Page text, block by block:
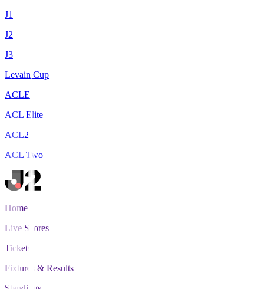
J1
J2
J3
Levain Cup
ACLE
ACL Elite
ACL2
ACL Two
Home
Live Scores
Tickets
Fixtures & Results